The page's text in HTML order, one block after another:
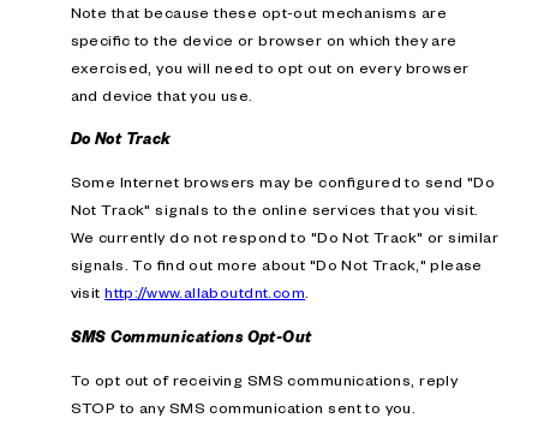
Note that because these opt-out mechanisms are
specific to the device or browser on which they are
exercised, you will need to opt out on every browser
and device that you use.
Do Not Track
Some Internet browsers may be configured to send "Do
Not Track" signals to the online services that you visit.
We currently do not respond to "Do Not Track" or similar
signals. To find out more about "Do Not Track," please
visithttp://www.allaboutdnt.com.
SMS Communications Opt-Out
To opt out of receiving SMS communications, reply
STOP to any SMS communication sent to you.